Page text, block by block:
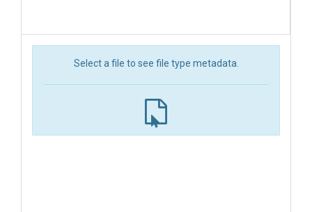
Select a file to see file type metadata.